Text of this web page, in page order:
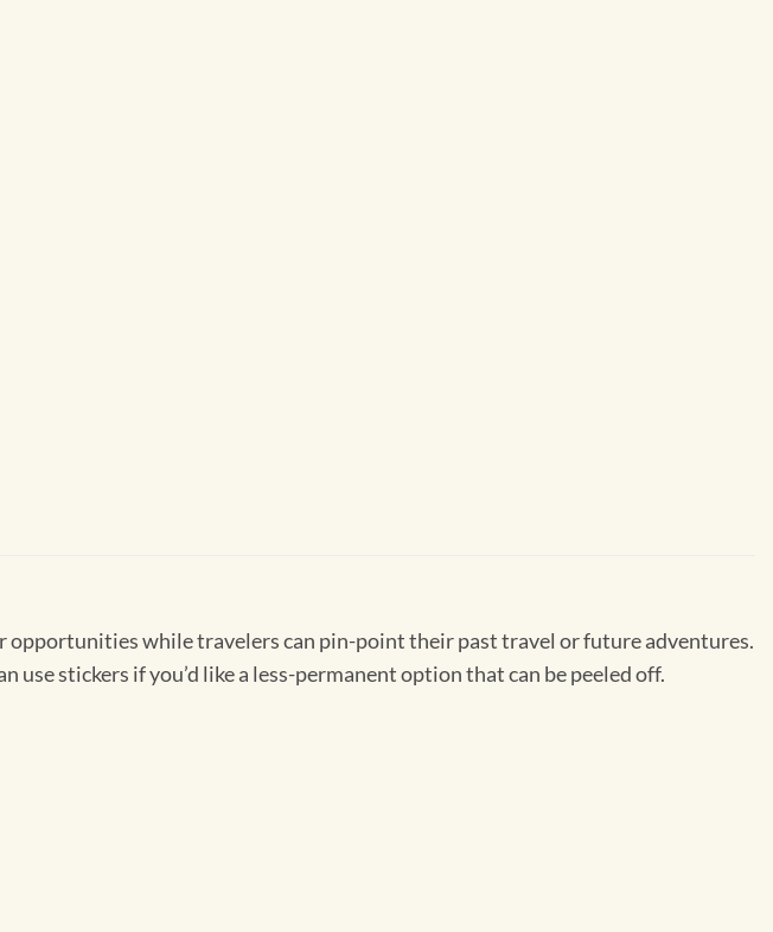
opportunities while travelers can pin-point their past travel or future adventures.
stickers if you’d like a less-permanent option that can be peeled off.